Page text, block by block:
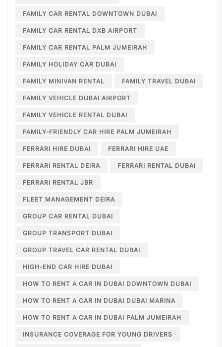
FAMILY CAR RENTAL DOWNTOWN DUBAI
FAMILY CAR RENTAL DXB AIRPORT
FAMILY CAR RENTAL PALM JUMEIRAH
FAMILY HOLIDAY CAR DUBAI
FAMILY MINIVAN RENTAL FAMILY TRAVEL DUBAI
FAMILY VEHICLE DUBAI AIRPORT
FAMILY VEHICLE RENTAL DUBAI
FAMILY-FRIENDLY CAR HIRE PALM JUMEIRAH
FERRARI HIRE DUBAI FERRARI HIRE UAE
FERRARI RENTAL DEIRA FERRARI RENTAL DUBAI
FERRARI RENTAL JBR
FLEET MANAGEMENT DEIRA
GROUP CAR RENTAL DUBAI
GROUP TRANSPORT DUBAI
GROUP TRAVEL CAR RENTAL DUBAI
HIGH-END CAR HIRE DUBAI
HOW TO RENT A CAR IN DUBAI DOWNTOWN DUBAI
HOW TO RENT A CAR IN DUBAI DUBAI MARINA
HOW TO RENT A CAR IN DUBAI PALM JUMEIRAH
INSURANCE COVERAGE FOR YOUNG DRIVERS